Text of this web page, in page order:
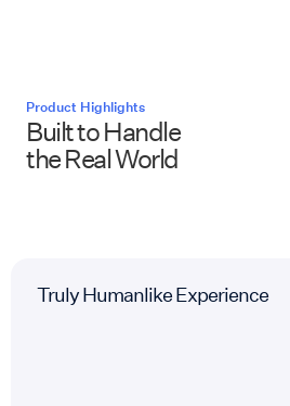
Product Highlights
Built to Handle
the Real World
Truly Humanlike Experience